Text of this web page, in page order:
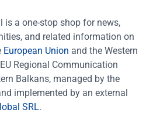
is a one-stop shop for news,
and related information on
European Union and the Western
Regional Communication
Balkans, managed by the
implemented by an external
SRL.